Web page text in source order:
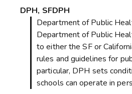
DPH, SFDPH
Department of Public
Department of Public
to either the SF or
rules and guidelines for
particular, DPH sets
schools can operate in